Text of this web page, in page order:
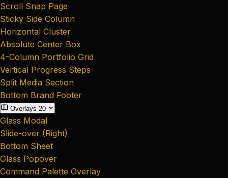
Scroll Snap Page
Sticky Side Column
Horizontal Cluster
Absolute Center Box
4-Column Portfolio Grid
Vertical Progress Steps
Split Media Section
Bottom Brand Footer
Overlays 20
Glass Modal
Slide-over (Right)
Bottom Sheet
Glass Popover
Command Palette Overlay